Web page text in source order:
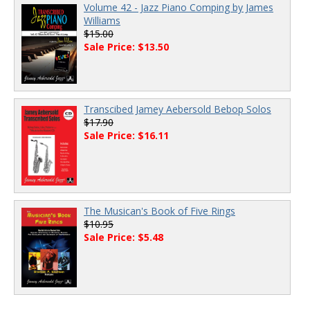
Volume 42 - Jazz Piano Comping by James
Williams
$15.00
Sale Price: $13.50
Transcibed Jamey Aebersold Bebop Solos
$17.90
Sale Price: $16.11
The Musican's Book of Five Rings
$10.95
Sale Price: $5.48